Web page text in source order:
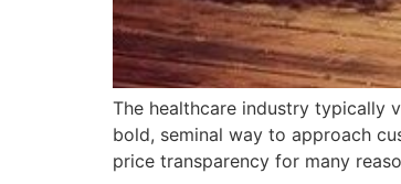
The healthcare industry typically
bold, seminal way to approach
price transparency for many